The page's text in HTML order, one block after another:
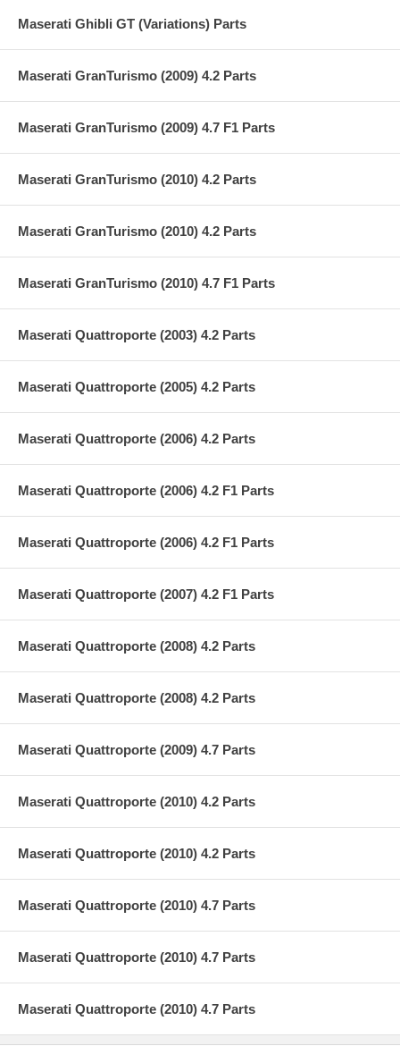
Maserati Ghibli GT (Variations) Parts
Maserati GranTurismo (2009) 4.2 Parts
Maserati GranTurismo (2009) 4.7 F1 Parts
Maserati GranTurismo (2010) 4.2 Parts
Maserati GranTurismo (2010) 4.2 Parts
Maserati GranTurismo (2010) 4.7 F1 Parts
Maserati Quattroporte (2003) 4.2 Parts
Maserati Quattroporte (2005) 4.2 Parts
Maserati Quattroporte (2006) 4.2 Parts
Maserati Quattroporte (2006) 4.2 F1 Parts
Maserati Quattroporte (2006) 4.2 F1 Parts
Maserati Quattroporte (2007) 4.2 F1 Parts
Maserati Quattroporte (2008) 4.2 Parts
Maserati Quattroporte (2008) 4.2 Parts
Maserati Quattroporte (2009) 4.7 Parts
Maserati Quattroporte (2010) 4.2 Parts
Maserati Quattroporte (2010) 4.2 Parts
Maserati Quattroporte (2010) 4.7 Parts
Maserati Quattroporte (2010) 4.7 Parts
Maserati Quattroporte (2010) 4.7 Parts